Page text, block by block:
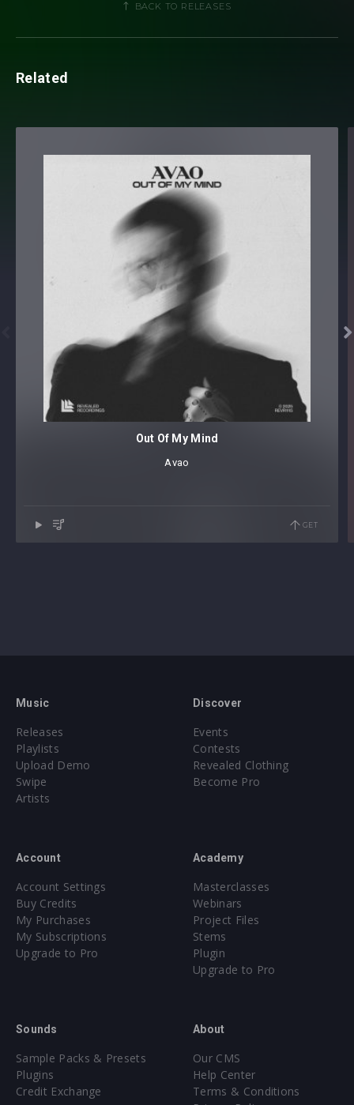
BACK TO RELEASES
Related

Out Of My Mind
Avao
GET
Music
Releases
Playlists
Upload Demo
Swipe
Artists
Discover
Events
Contests
Revealed Clothing
Become Pro
Account
Account Settings
Buy Credits
My Purchases
My Subscriptions
Upgrade to Pro
Academy
Masterclasses
Webinars
Project Files
Stems
Plugin
Upgrade to Pro
Sounds
Sample Packs & Presets
Plugins
Credit Exchange
About
Our CMS
Help Center
Terms & Conditions